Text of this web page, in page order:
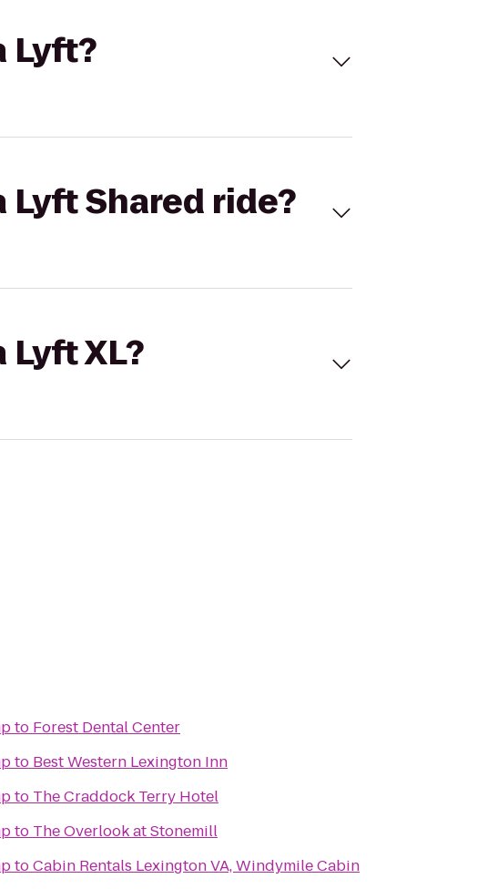
Lyft?
Lyft Shared ride?
XL?
to Forest Dental Center
to Best Western Lexington Inn
to The Craddock Terry Hotel
to The Overlook at Stonemill
toCabin Rentals Lexington VA, Windymile Cabin